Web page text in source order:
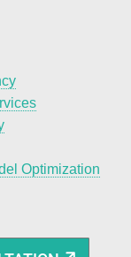
Optimization